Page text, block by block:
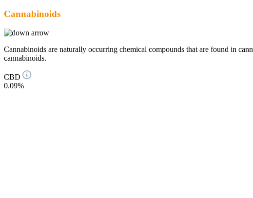
Cannabinoids
Cannabinoids are naturally occurring chemical compounds that are found in
cannabinoids.
CBD
0.09%